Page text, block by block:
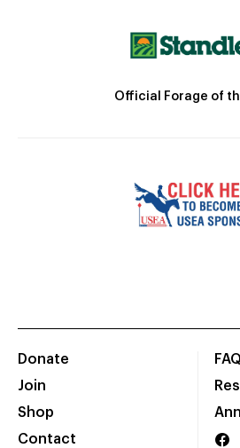
Official Forage of
Donate
Join
Shop
Contact